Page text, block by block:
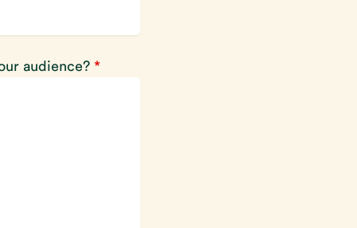
audience? *